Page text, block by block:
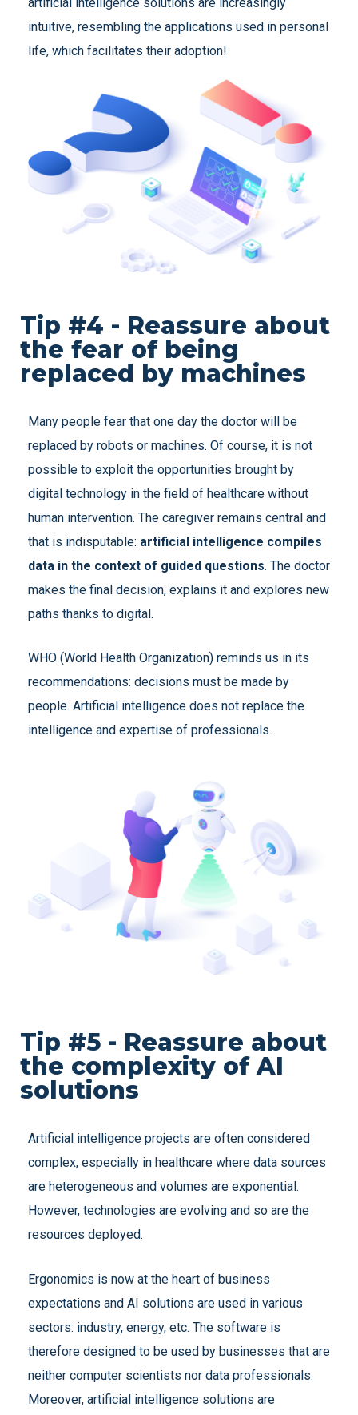
artificial intelligence solutions are increasingly
intuitive, resembling the applications used in personal
life, which facilitates their adoption!
Tip #4 - Reassure about
the fear of being
replaced by machines
Many people fear that one day the doctor will be
replaced by robots or machines. Of course, it is not
possible to exploit the opportunities brought by
digital technology in the field of healthcare without
human intervention. The caregiver remains central and
that is indisputable: artificial intelligence compiles
data in the context of guided questions. The doctor
makes the final decision, explains it and explores new
paths thanks to digital.
WHO (World Health Organization) reminds us in its
recommendations: decisions must be made by
people. Artificial intelligence does not replace the
intelligence and expertise of professionals.
Tip #5 - Reassure about
the complexity of AI
solutions
Artificial intelligence projects are often considered
complex, especially in healthcare where data sources
are heterogeneous and volumes are exponential.
However, technologies are evolving and so are the
resources deployed.
Ergonomics is now at the heart of business
expectations and AI solutions are used in various
sectors: industry, energy, etc. The software is
therefore designed to be used by businesses that are
neither computer scientists nor data professionals.
Moreover, artificial intelligence solutions are